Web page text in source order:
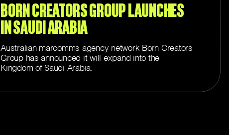
BORN CREATORS GROUP LAUNCHES
IN SAUDI ARABIA
Australian marcomms agency network Born Creators
Group has announced it will expand into the
Kingdom of Saudi Arabia.